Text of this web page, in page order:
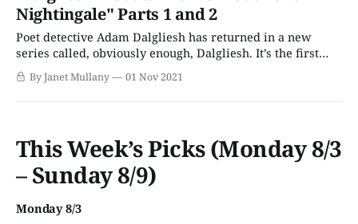
demands it,
Nightingale" Parts 1 and 2
Poet detective Adam Dalgliesh has returned in a new
series called, obviously enough, Dalgliesh. It’s the first
remake since the acclaimed and long-lived
ITV/Masterpiece series aired from 1983 –1998 with Roy
By Janet Mullany 01 Nov 2021
This Week’s Picks (Monday 8/3
– Sunday 8/9)
Monday 8/3